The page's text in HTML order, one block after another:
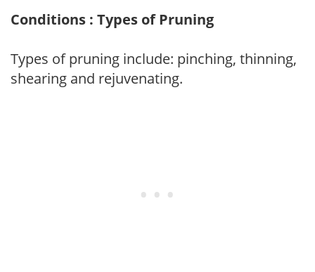
Conditions : Types of Pruning
Types of pruning include: pinching, thinning,
shearing and rejuvenating.